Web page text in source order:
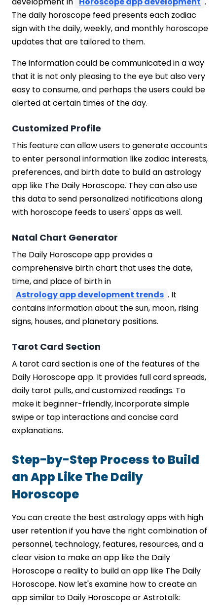
The daily horoscope feed presents each zodiac
sign with the daily, weekly, and monthly horoscope
updates that are tailored to them.
The information could be communicated in a way
that it is not only pleasing to the eye but also very
easy to consume, and perhaps the users could be
alerted at certain times of the day.
Customized Profile
This feature can allow users to generate accounts
to enter personal information like zodiac interests,
preferences, and birth date to build an astrology
app like The Daily Horoscope. They can also use
this data to send personalized notifications along
with horoscope feeds to users' apps as well.
Natal Chart Generator
The Daily Horoscope app provides a
comprehensive birth chart that uses the date,
time, and place of birth in
Astrology app development trends . It
contains information about the sun, moon, rising
signs, houses, and planetary positions.
Tarot Card Section
A tarot card section is one of the features of the
Daily Horoscope app. It provides full card spreads,
daily tarot pulls, and customized readings. To
make it beginner-friendly, incorporate simple
swipe or tap interactions and concise card
explanations.
Step-by-Step Process to Build
an App Like The Daily
Horoscope
You can create the best astrology apps with high
user retention if you have the right combination of
personnel, technology, features, resources, and a
clear vision to make an app like the Daily
Horoscope a reality to build an app like The Daily
Horoscope. Now let's examine how to create an
app similar to Daily Horoscope or Astrotalk: